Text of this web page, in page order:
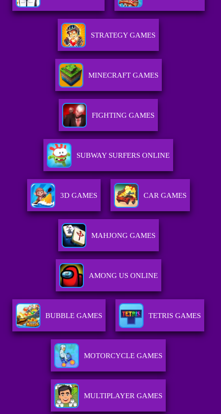
STRATEGY GAMES
MINECRAFT GAMES
FIGHTING GAMES
SUBWAY SURFERS ONLINE
3D GAMES CAR GAMES
MAHJONG GAMES
AMONG US ONLINE
BUBBLE GAMES TETRIS GAMES
MOTORCYCLE GAMES
MULTIPLAYER GAMES